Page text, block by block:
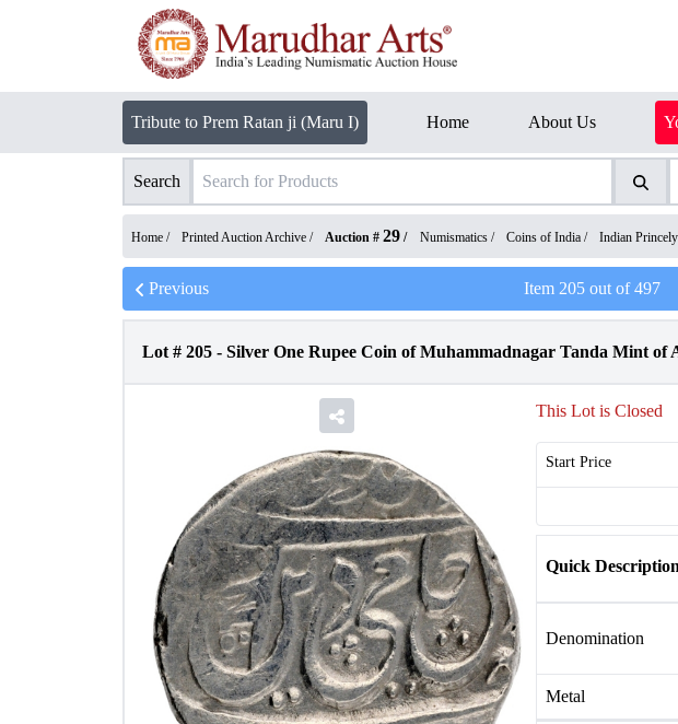
Tribute to Prem Ratan ji (Maru I) Home About Us
Search
Home / Printed Auction Archive / Auction # 29 / Numismatics / Coins of India / Indian
Previous Item 205out of497
Lot # 205 - Silver One Rupee Coin of Muhammadnagar Tanda Mint of
This Lot is Closed
Start Price
Quick Description
Denomination
Metal